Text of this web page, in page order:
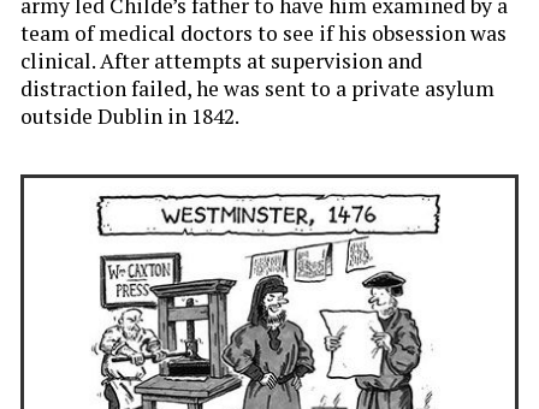
team of medical doctors to see if his obsession was
clinical. After attempts at supervision and
distraction failed, he was sent to a private asylum
outside Dublin in 1842.